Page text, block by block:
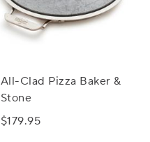
All-Clad Pizza Baker &
Stone
$179.95